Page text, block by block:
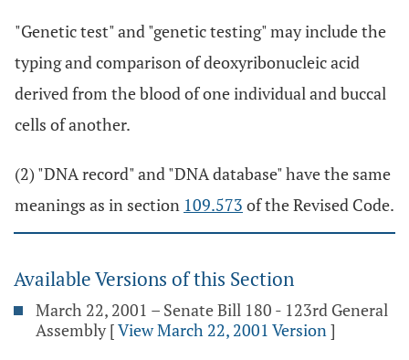
"Genetic test" and "genetic testing" may include the
typing and comparison of deoxyribonucleic acid
derived from the blood of one individual and buccal
cells of another.
(2) "DNA record" and "DNA database" have the same
meanings as in section 109.573 of the Revised Code.
Available Versions of this Section
March 22, 2001 – Senate Bill 180 - 123rd General
Assembly [View March 22, 2001 Version]